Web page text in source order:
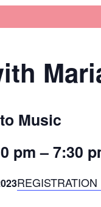
Music
pm–7:30